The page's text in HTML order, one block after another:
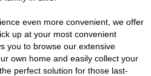
even more convenient, we offer
up at your most convenient
you to browse our extensive
own home and easily collect your
perfect solution for those last-